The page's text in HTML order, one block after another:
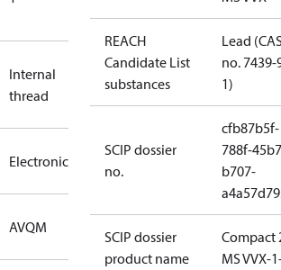
Internal
thread
Electronic
AVQM
REACH
Candidate List
substances
Lead
no. 7439-
1)
SCIP dossier
no.
cfb87b5f-
788f-
b707-
SCIP dossier
product name
Compact
MS VVX-